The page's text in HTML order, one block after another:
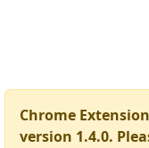
Chrome
version 1.4.0.